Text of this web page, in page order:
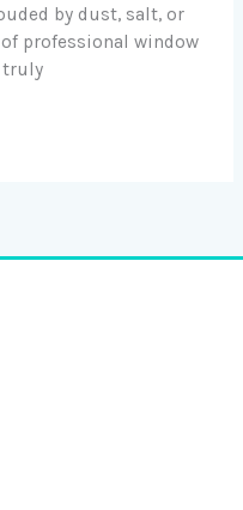
by dust, salt, or
of professional window
truly